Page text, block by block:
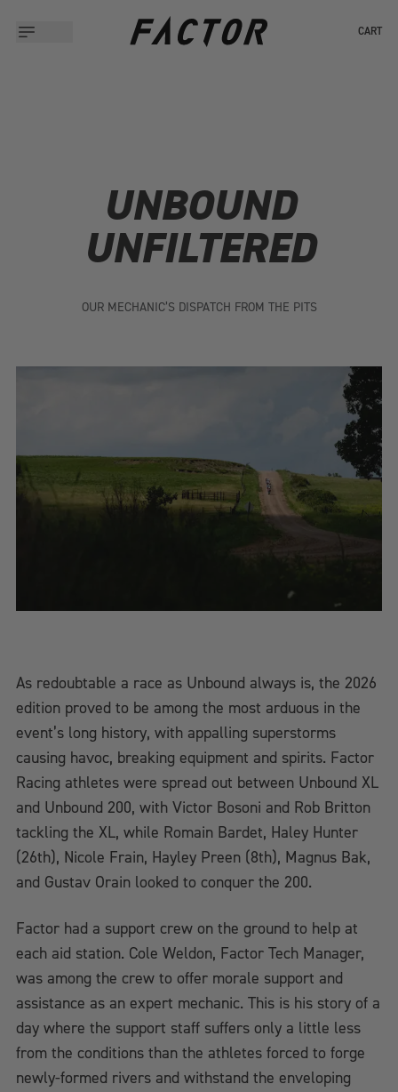
CART
UNBOUND
UNFILTERED
OUR MECHANIC’S DISPATCH FROM THE PITS
As redoubtable a race as Unbound always is, the 2026
edition proved to be among the most arduous in the
event’s long history, with appalling superstorms
causing havoc, breaking equipment and spirits. Factor
Racing athletes were spread out between Unbound XL
and Unbound 200, with Victor Bosoni and Rob Britton
tackling the XL, while Romain Bardet, Haley Hunter
(26th), Nicole Frain, Hayley Preen (8th), Magnus Bak,
and Gustav Orain looked to conquer the 200.
Factor had a support crew on the ground to help at
each aid station. Cole Weldon, Factor Tech Manager,
was among the crew to offer morale support and
assistance as an expert mechanic. This is his story of a
day where the support staff suffers only a little less
from the conditions than the athletes forced to forge
newly-formed rivers and withstand the enveloping